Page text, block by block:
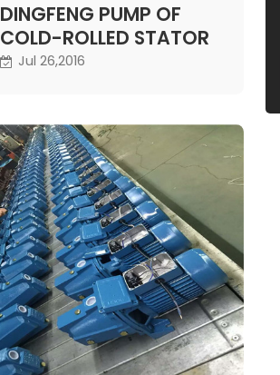
DINGFENG PUMP OF
COLD-ROLLED STATOR
Jul 26,2016